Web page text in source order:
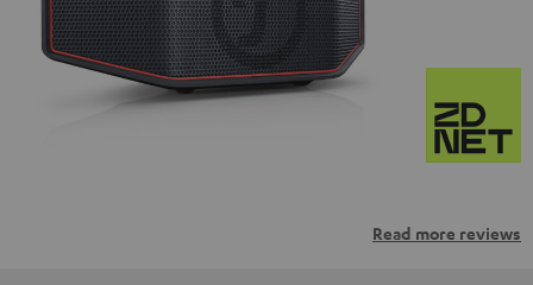
Read more reviews